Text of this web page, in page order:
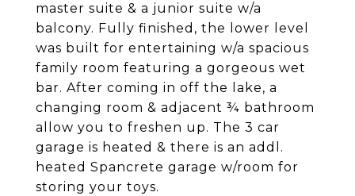
master suite & a junior suite w/a
balcony. Fully finished, the lower level
was built for entertaining w/a spacious
family room featuring a gorgeous wet
bar. After coming in off the lake, a
changing room & adjacent ¾ bathroom
allow you to freshen up. The 3 car
garage is heated & there is an addl.
heated Spancrete garage w/room for
storing your toys.